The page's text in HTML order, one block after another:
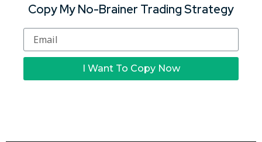
Copy My No-Brainer Trading Strategy
I Want To Copy Now